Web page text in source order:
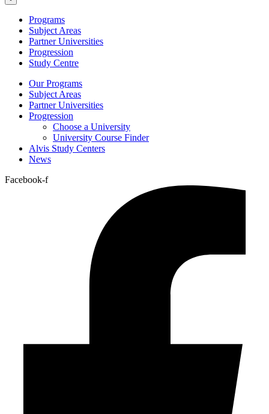
Programs
Subject Areas
Partner Universities
Progression
Study Centre
Our Programs
Subject Areas
Partner Universities
Progression
Choose a University
University Course Finder
Alvis Study Centers
News
Facebook-f